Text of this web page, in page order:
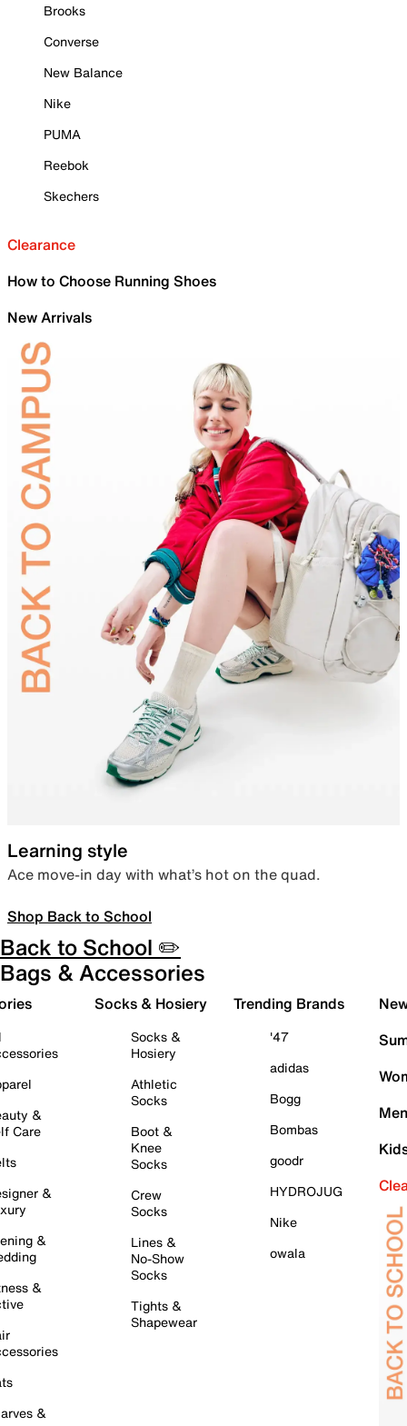
Brooks
Converse
New Balance
Nike
PUMA
Reebok
Skechers
Clearance
How to Choose Running Shoes
New Arrivals
Learning style
Ace move-in day with what’s hot on the quad.
Shop Back to School
Back to School ✏️
Bags & Accessories
&
Care
&
&
&
&
Socks & Hosiery
Socks &
Hosiery
Athletic
Socks
Boot &
Knee
Socks
Crew
Socks
Lines &
No-Show
Socks
Tights &
Shapewear
Trending Brands
'47
adidas
Bogg
Bombas
goodr
HYDROJUG
Nike
owala